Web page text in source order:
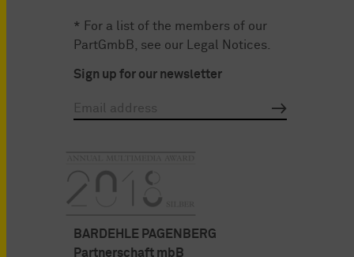
* For a list of the members of our
PartGmbB, see our
Legal Notices
Sign up for our newsletter
BARDEHLE PAGENBERG
Partnerschaft mbB